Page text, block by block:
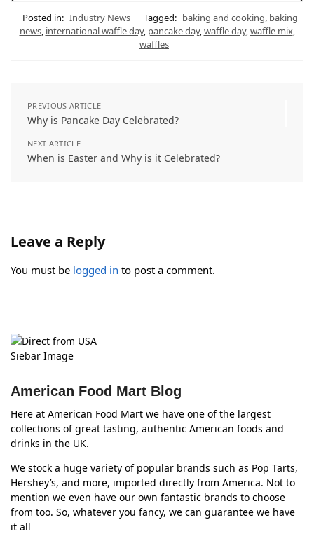
Posted in: Industry News Tagged: baking and cooking, baking
news, international waffle day, pancake day,waffle day,waffle mix,
waffles
PREVIOUS ARTICLE
Why is Pancake Day Celebrated?
NEXT ARTICLE
When is Easter and Why is it Celebrated?
Leave a Reply
You must be logged in to post a comment.
American Food Mart Blog
Here at American Food Mart we have one of the largest
collections of great tasting, authentic American foods and
drinks in the UK.
We stock a huge variety of popular brands such as Pop Tarts,
Hershey’s, and more, imported directly from America. Not to
mention we even have our own fantastic brands to choose
from too. So, whatever you fancy, we can guarantee we have
it all